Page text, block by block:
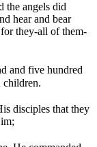
the angels did
hear and bear
they-all of them-
and five hundred
children.
disciples that they